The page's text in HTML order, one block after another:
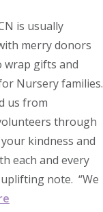
is usually
merry donors
wrap gifts and
Nursery families.
us from
through
kindness and
each and every
note. “We